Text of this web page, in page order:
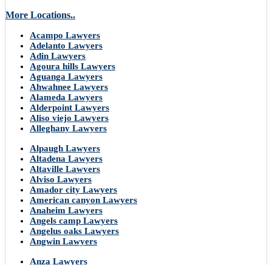
More Locations..
Acampo Lawyers
Adelanto Lawyers
Adin Lawyers
Agoura hills Lawyers
Aguanga Lawyers
Ahwahnee Lawyers
Alameda Lawyers
Alderpoint Lawyers
Aliso viejo Lawyers
Alleghany Lawyers
Alpaugh Lawyers
Altadena Lawyers
Altaville Lawyers
Alviso Lawyers
Amador city Lawyers
American canyon Lawyers
Anaheim Lawyers
Angels camp Lawyers
Angelus oaks Lawyers
Angwin Lawyers
Anza Lawyers